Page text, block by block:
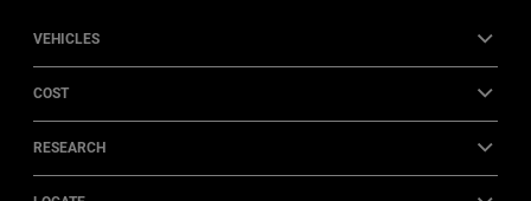
VEHICLES
COST
RESEARCH